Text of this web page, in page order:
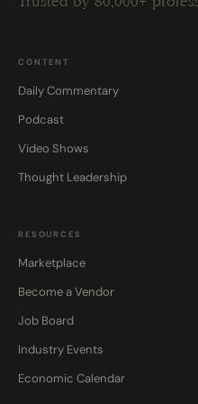
CONTENT
Daily Commentary
Podcast
Video Shows
Thought Leadership
RESOURCES
Marketplace
Become a Vendor
Job Board
Industry Events
Economic Calendar